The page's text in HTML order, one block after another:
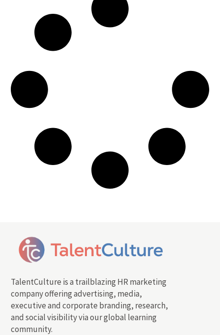
TalentCulture is a trailblazing HR marketing
company offering advertising, media,
executive and corporate branding, research,
and social visibility via our global learning
community.